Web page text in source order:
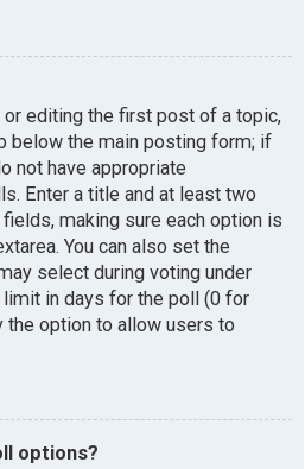
editing the first post of a topic,
below the main posting form; if
not have appropriate
Enter a title and at least two
making sure each option is
You can also set the
select during voting under
limit in days for the poll (0 for
the option to allow users to
options?